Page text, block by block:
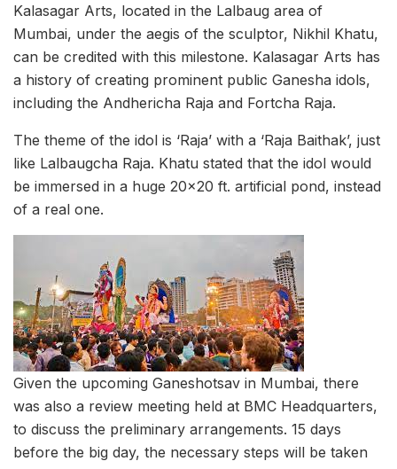
Kalasagar Arts, located in the Lalbaug area of
Mumbai, under the aegis of the sculptor, Nikhil Khatu,
can be credited with this milestone. Kalasagar Arts has
a history of creating prominent public Ganesha idols,
including the Andhericha Raja and Fortcha Raja.
The theme of the idol is ‘Raja’ with a ‘Raja Baithak’, just
like Lalbaugcha Raja. Khatu stated that the idol would
be immersed in a huge 20×20 ft. artificial pond, instead
of a real one.
Given the upcoming Ganeshotsav in Mumbai, there
was also a review meeting held at BMC Headquarters,
to discuss the preliminary arrangements. 15 days
before the big day, the necessary steps will be taken